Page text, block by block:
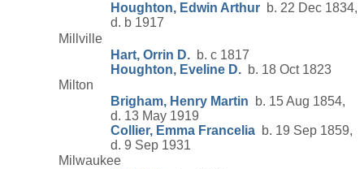
Houghton, Edwin Arthur b. 22 Dec 1834,
d. b 1917
Millville
Hart, Orrin D. b. c 1817
Houghton, Eveline D. b. 18 Oct 1823
Milton
Brigham, Henry Martin b. 15 Aug 1854,
d. 13 May 1919
Collier, Emma Francelia b. 19 Sep 1859,
d. 9 Sep 1931
Milwaukee